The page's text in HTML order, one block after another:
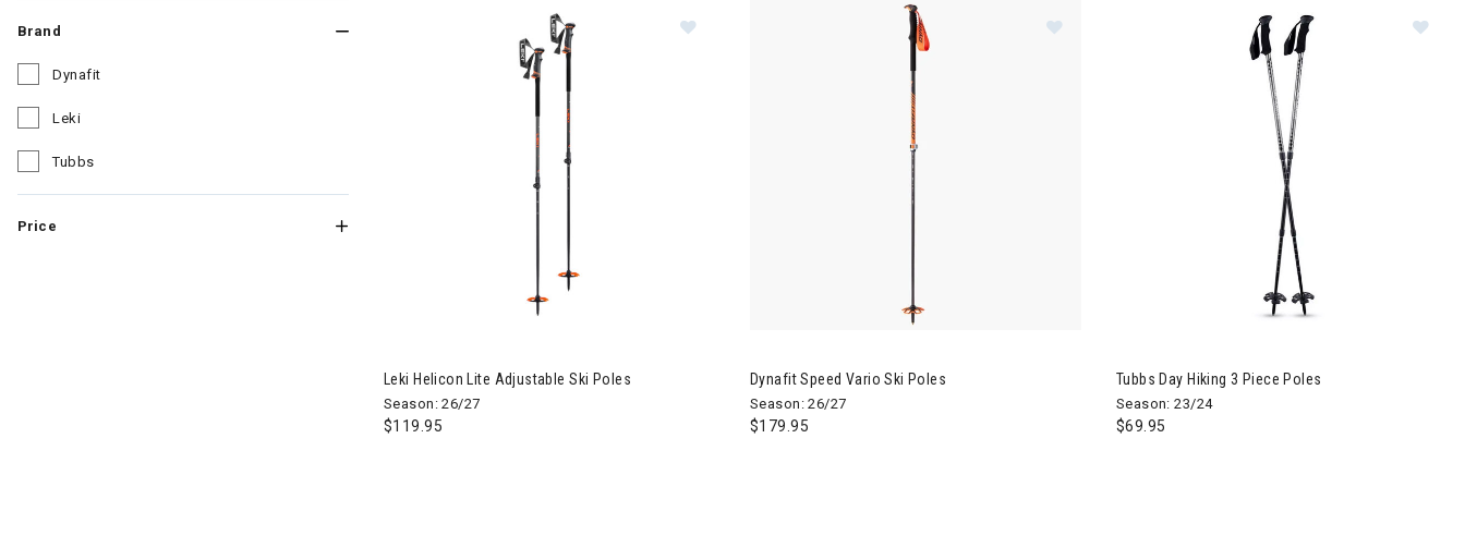
Brand
Dynafit
Leki
Tubbs
Price
Image of Leki Helicon Lite Adjustable Ski Poles
Leki Helicon Lite Adjustable Ski Poles
Season: 26/27
$119.95
Dynafit Speed Vario Ski Poles
Season: 26/27
$179.95
Tubbs Day Hiking 3 Piece Poles
Season: 23/24
$69.95